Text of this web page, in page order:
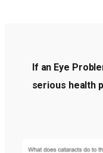
If an Eye
serious health